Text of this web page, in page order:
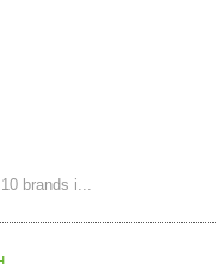
brands i...